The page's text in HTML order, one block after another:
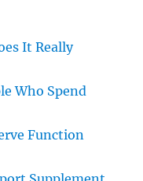
It Really
Who Spend
Function